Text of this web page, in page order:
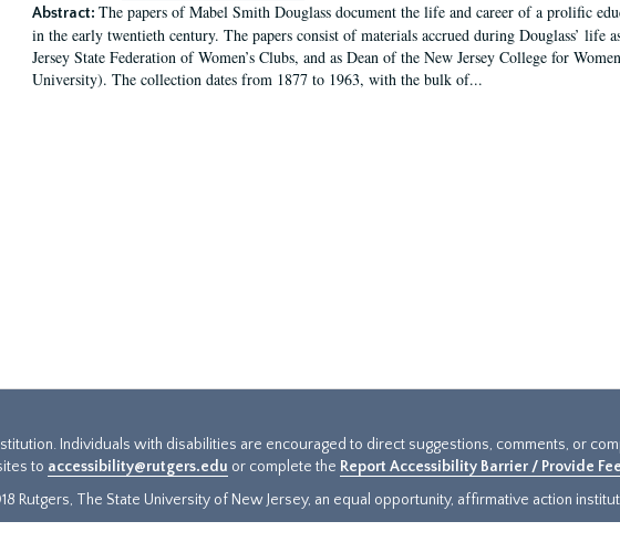
Abstract: The papers of Mabel Smith Douglass document the life and career of a prolific
in the early twentieth century. The papers consist of materials accrued during Douglass’ life
Jersey State Federation of Women’s Clubs, and as Dean of the New Jersey College for
University). The collection dates from 1877 to 1963, with the bulk of...
Individuals with disabilities are encouraged to direct suggestions, comments, or
to accessibility@rutgers.edu or complete the Report Accessibility Barrier / Provide
Rutgers, The State University of New Jersey, an equal opportunity, affirmative action